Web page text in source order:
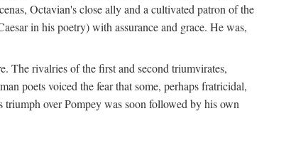
Octavian's close ally and a cultivated patron of the
in his poetry) with assurance and grace. He was,
The rivalries of the first and second triumvirates,
poets voiced the fear that some, perhaps fratricidal,
over Pompey was soon followed by his own